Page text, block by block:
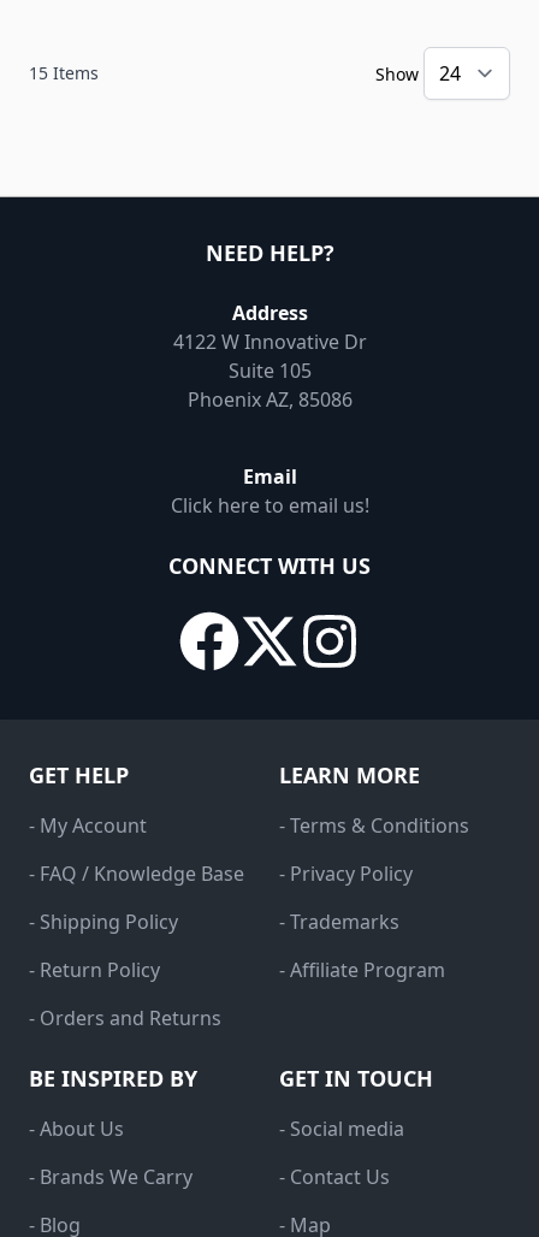
15 Items Show
NEED HELP?
Address
4122 W Innovative Dr
Suite 105
Phoenix AZ, 85086
Email
Click here to email us!
CONNECT WITH US
GET HELP
- My Account
- FAQ / Knowledge Base
- Shipping Policy
- Return Policy
- Orders and Returns
LEARN MORE
- Terms & Conditions
- Privacy Policy
- Trademarks
- Affiliate Program
BE INSPIRED BY
- About Us
- Brands We Carry
- Blog
GET IN TOUCH
- Social media
- Contact Us
- Map